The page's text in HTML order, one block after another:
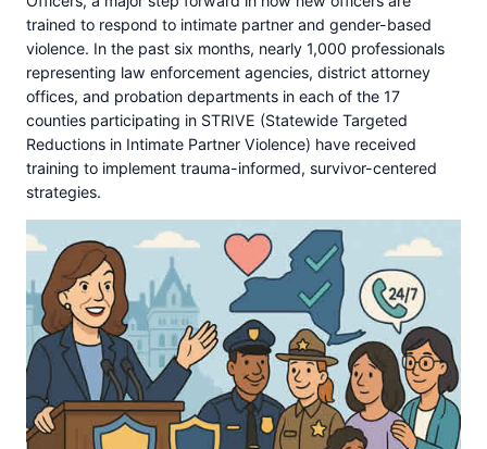
trained to respond to intimate partner and gender-based
violence. In the past six months, nearly 1,000 professionals
representing law enforcement agencies, district attorney
offices, and probation departments in each of the 17
counties participating in STRIVE (Statewide Targeted
Reductions in Intimate Partner Violence) have received
training to implement trauma-informed, survivor-centered
strategies.